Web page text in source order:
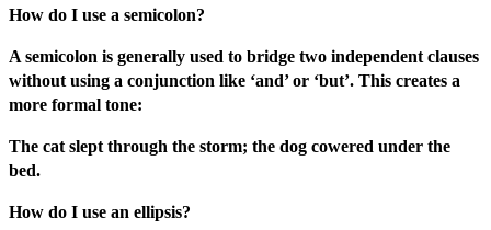
How do I use a semicolon?
A semicolon is generally used to bridge two independent clauses
without using a conjunction like ‘and’ or ‘but’. This creates a
more formal tone:
The cat slept through the storm; the dog cowered under the
bed.
How do I use an ellipsis?